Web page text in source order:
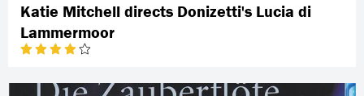
Katie Mitchell directs Donizetti's Lucia di
Lammermoor